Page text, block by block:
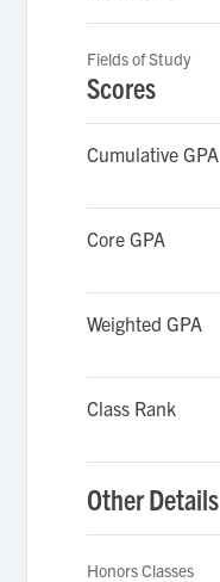
Fields of Study
Scores
Cumulative GPA
Core GPA
Weighted GPA
Class Rank
Other Details
Honors Classes